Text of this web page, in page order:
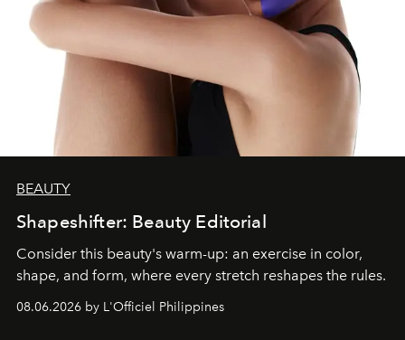
BEAUTY
Shapeshifter: Beauty Editorial
Consider this beauty's warm-up: an exercise in color,
shape, and form, where every stretch reshapes the rules.
08.06.2026 by L'Officiel Philippines